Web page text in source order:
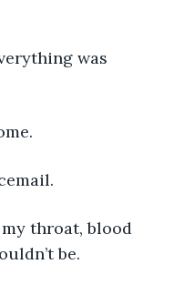
be.